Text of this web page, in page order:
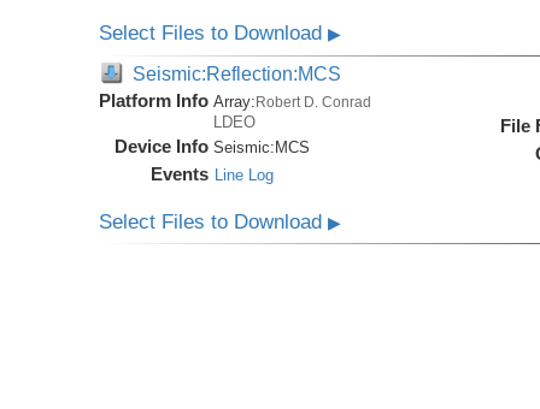
Select Files to Download▶
Seismic:Reflection:MCS
Platform Info Array:Robert D. Conrad
LDEO
Device Info Seismic:MCS
Events Line Log
File
Select Files to Download▶